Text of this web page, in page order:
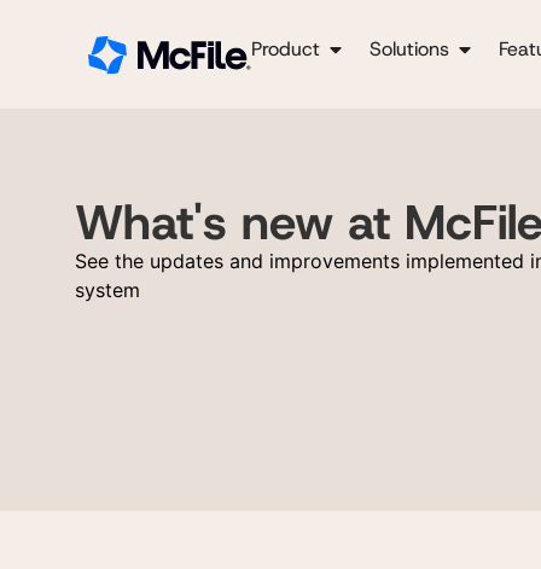
Product Solutions
What's new at
See the updates and improvements implemented
system